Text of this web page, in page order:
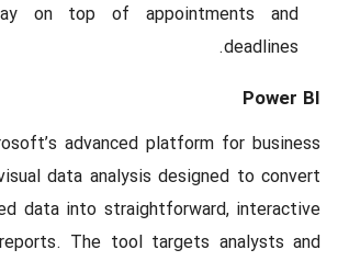
on top of appointments and
deadlines.
Power BI
advanced platform for business
data analysis designed to convert
data into straightforward, interactive
The tool targets analysts and